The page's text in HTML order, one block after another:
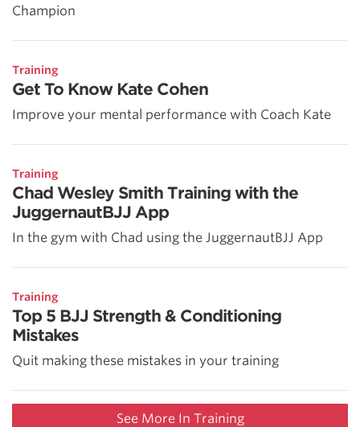
Champion
Training
Get To Know Kate Cohen
Improve your mental performance with Coach Kate
Training
Chad Wesley Smith Training with the
JuggernautBJJ App
In the gym with Chad using the JuggernautBJJ App
Training
Top 5 BJJ Strength & Conditioning
Mistakes
Quit making these mistakes in your training
See More In Training